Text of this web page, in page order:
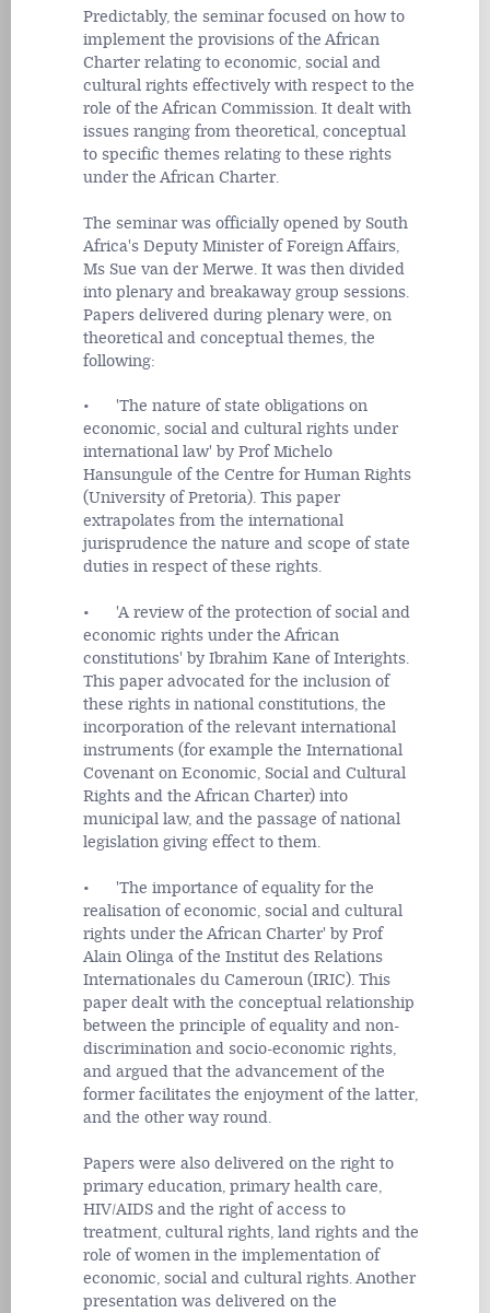
Predictably, the seminar focused on how to
implement the provisions of the African
Charter relating to economic, social and
cultural rights effectively with respect to the
role of the African Commission. It dealt with
issues ranging from theoretical, conceptual
to specific themes relating to these rights
under the African Charter.
The seminar was officially opened by South
Africa's Deputy Minister of Foreign Affairs,
Ms Sue van der Merwe. It was then divided
into plenary and breakaway group sessions.
Papers delivered during plenary were, on
theoretical and conceptual themes, the
following:
• 'The nature of state obligations on
economic, social and cultural rights under
international law' by Prof Michelo
Hansungule of the Centre for Human Rights
(University of Pretoria). This paper
extrapolates from the international
jurisprudence the nature and scope of state
duties in respect of these rights.
• 'A review of the protection of social and
economic rights under the African
constitutions' by Ibrahim Kane of Interights.
This paper advocated for the inclusion of
these rights in national constitutions, the
incorporation of the relevant international
instruments (for example the International
Covenant on Economic, Social and Cultural
Rights and the African Charter) into
municipal law, and the passage of national
legislation giving effect to them.
• 'The importance of equality for the
realisation of economic, social and cultural
rights under the African Charter' by Prof
Alain Olinga of the Institut des Relations
Internationales du Cameroun (IRIC). This
paper dealt with the conceptual relationship
between the principle of equality and non-
discrimination and socio-economic rights,
and argued that the advancement of the
former facilitates the enjoyment of the latter,
and the other way round.
Papers were also delivered on the right to
primary education, primary health care,
HIV/AIDS and the right of access to
treatment, cultural rights, land rights and the
role of women in the implementation of
economic, social and cultural rights. Another
presentation was delivered on the